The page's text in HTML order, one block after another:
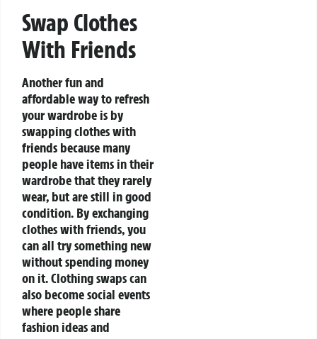
Swap Clothes
With Friends
Another fun and
affordable way to refresh
your wardrobe is by
swapping clothes with
friends because many
people have items in their
wardrobe that they rarely
wear, but are still in good
condition. By exchanging
clothes with friends, you
can all try something new
without spending money
on it. Clothing swaps can
also become social events
where people share
fashion ideas and